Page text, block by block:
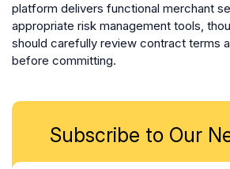
platform delivers functional merchant
appropriate risk management tools,
should carefully review contract terms
before committing.
Subscribe to Our